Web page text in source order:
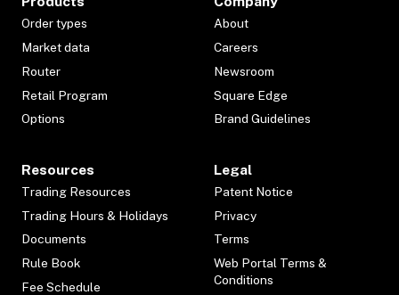
Order types
Market data
Router
Retail Program
Options
About
Careers
Newsroom
Square Edge
Brand Guidelines
Resources
Trading Resources
Trading Hours & Holidays
Documents
Rule Book
Fee Schedule
Legal
Patent Notice
Privacy
Terms
Web Portal Terms &
Conditions